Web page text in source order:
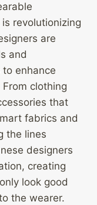
revolutionizing
are
and
enhance
clothing
that
fabrics and
the lines
designers
creating
look good
the wearer.